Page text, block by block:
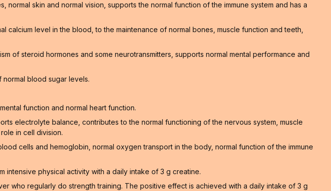
skin and normal vision, supports the normal function of the immune system and has a
level in the blood, to the maintenance of normal bones, muscle function and teeth,
of steroid hormones and some neurotransmitters, supports normal mental performance and
normal blood sugar levels.
function and normal heart function.
electrolyte balance, contributes to the normal functioning of the nervous system, muscle
in cell division.
cells and hemoglobin, normal oxygen transport in the body, normal function of the immune
physical activity with a daily intake of 3 g creatine.
who regularly do strength training. The positive effect is achieved with a daily intake of 3 g